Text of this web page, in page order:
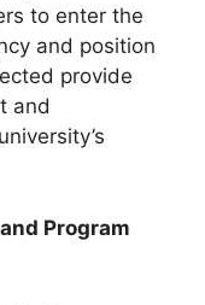
to enter the
and position
provide
and
Program